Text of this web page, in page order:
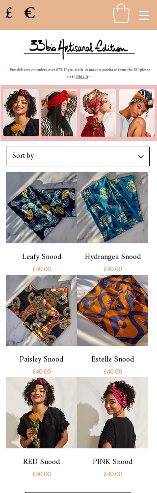
£ €
- Free delivery on orders over £75. If you wish to make a purchase from the EU please
visit33bis.fr-
Leafy Snood
Price
£40.00
Hydrangea Snood
Price
£40.00
Paisley Snood
Price
£40.00
Estelle Snood
Price
£40.00
RED Snood
Price
£40.00
PINK Snood
Price
£40.00